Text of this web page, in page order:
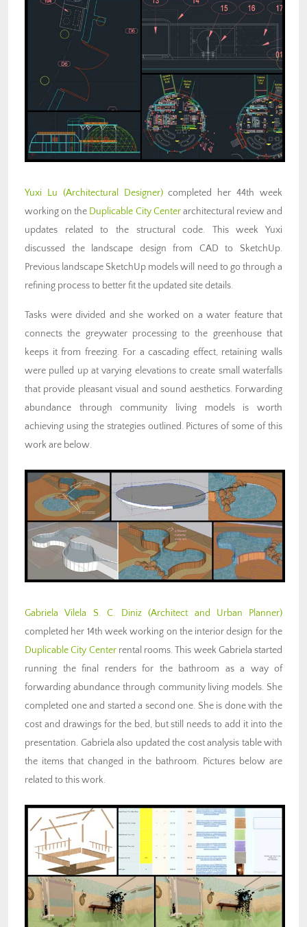
Yuxi Lu (Architectural Designer)completed her 44th week
working on the Duplicable City Centerarchitectural review and
updates related to the structural code. This week Yuxi
discussed the landscape design from CAD to SketchUp.
Previous landscape SketchUp models will need to go through a
refining process to better fit the updated site details.
Tasks were divided and she worked on a water feature that
connects the greywater processing to the greenhouse that
keeps it from freezing. For a cascading effect, retaining walls
were pulled up at varying elevations to create small waterfalls
that provide pleasant visual and sound aesthetics. Forwarding
abundance through community living models is worth
achieving using the strategies outlined. Pictures of some of this
work are below.
Gabriela Vilela S. C. Diniz (Architect and Urban Planner)
completed her 14th week working on the interior design for the
Duplicable City Centerrental rooms. This week Gabriela started
running the final renders for the bathroom as a way of
forwarding abundance through community living models. She
completed one and started a second one. She is done with the
cost and drawings for the bed, but still needs to add it into the
presentation. Gabriela also updated the cost analysis table with
the items that changed in the bathroom. Pictures below are
related to this work.